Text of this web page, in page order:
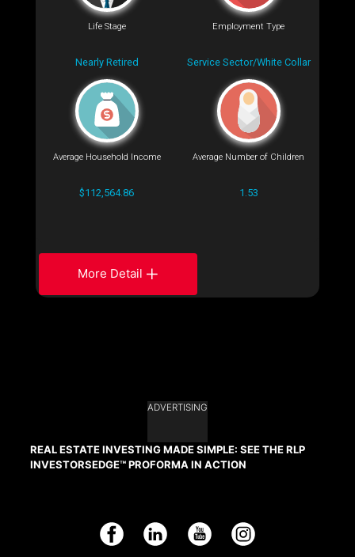
Life Stage
Nearly Retired
Employment Type
Service Sector/White Collar
Average Household Income
$112,564.86
Average Number of Children
1.53
More Detail
ADVERTISING
REAL ESTATE INVESTING MADE SIMPLE: SEE THE RLP
INVESTORSEDGE™ PROFORMA IN ACTION
Facebook LinkedIn YouTube Instagram